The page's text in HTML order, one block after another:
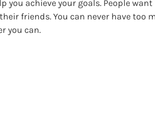
you achieve your goals. People
friends. You can never have too
you can.